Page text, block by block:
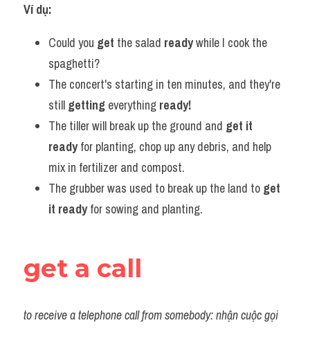
Ví dụ:
Could you get the salad ready while I cook the
spaghetti?
The concert's starting in ten minutes, and they're
still getting everything ready!
The tiller will break up the ground and get it
ready for planting, chop up any debris, and help
mix in fertilizer and compost.
The grubber was used to break up the land to get
it ready for sowing and planting.
get a call
to receive a telephone call from somebody: nhận cuộc gọi